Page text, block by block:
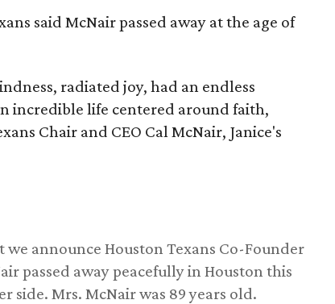
said McNair passed away at the age of
radiated joy, had an endless
incredible life centered around faith,
Chair and CEO Cal McNair, Janice's
announce Houston Texans Co-Founder
passed away peacefully in Houston this
side. Mrs. McNair was 89 years old.